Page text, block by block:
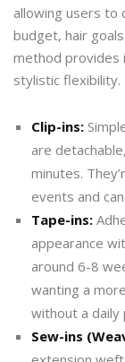
allowing users to
budget, hair
method provides
stylistic flexibility.
Clip-ins:
are
minutes.
events and
Tape-ins:
appearance
around 6-8
wanting a
without a daily
Sew-ins